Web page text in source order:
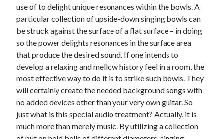
September 2022
August 2022
July 2022
June 2022
May 2022
April 2022
March 2022
February 2022
January 2022
December 2021
November 2021
use of to delight unique resonances within the bowls. A
particular collection of upside-down singing bowls can
be struck against the surface of a flat surface – in doing
so the power delights resonances in the surface area
that produce the desired sound. If one intends to
develop a relaxing and mellow history feel in a room, the
most effective way to do it is to strike such bowls. They
will certainly create the needed background songs with
no added devices other than your very own guitar. So
just what is this special audio treatment? Actually, it is
much more than merely music. By utilizing a collection